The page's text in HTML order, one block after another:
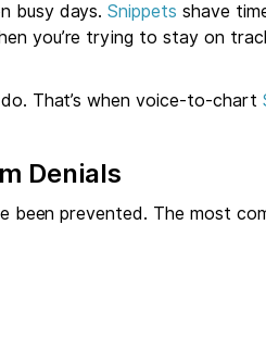
busy days.Snippets shave
you’re trying to stay on
That’s when voice-to-chart
Denials
been prevented. The most